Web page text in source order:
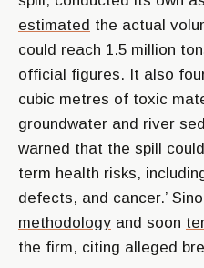
estimated the actual
could reach 1.5 million
official figures. It also
cubic metres of toxic
groundwater and river
warned that the spill
term health risks,
defects, and cancer.’
methodology and soon
the firm, citing alleged